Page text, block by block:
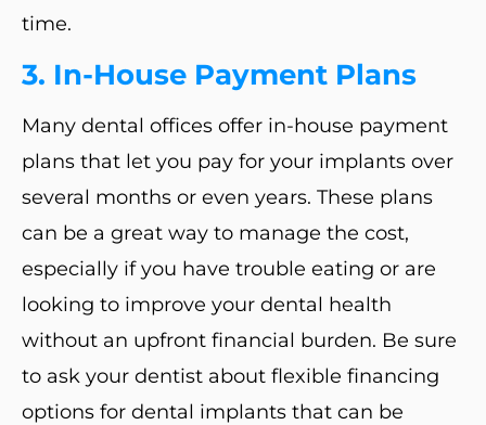
time.
3. In-House Payment Plans
Many dental offices offer in-house payment
plans that let you pay for your implants over
several months or even years. These plans
can be a great way to manage the cost,
especially if you have trouble eating or are
looking to improve your dental health
without an upfront financial burden. Be sure
to ask your dentist about flexible financing
options for dental implants that can be